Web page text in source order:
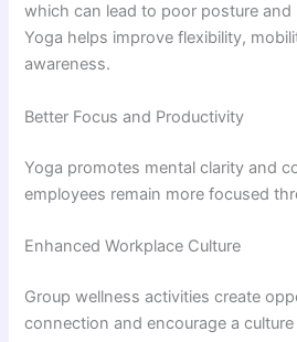
which can lead to poor posture
Yoga helps improve flexibility,
awareness.
Better Focus and Productivity
Yoga promotes mental clarity and
employees remain more focused
Enhanced Workplace Culture
Group wellness activities create
connection and encourage a